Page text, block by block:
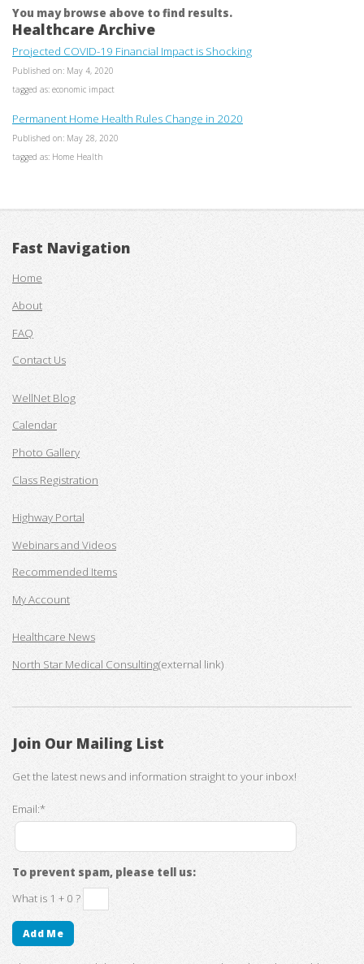
You may browse above to find results.
Healthcare Archive
Projected COVID-19 Financial Impact is Shocking
Published on: May 4, 2020
tagged as: economic impact
Permanent Home Health Rules Change in 2020
Published on: May 28, 2020
tagged as: Home Health
Fast Navigation
Home
About
FAQ
Contact Us
WellNet Blog
Calendar
Photo Gallery
Class Registration
Highway Portal
Webinars and Videos
Recommended Items
My Account
Healthcare News
North Star Medical Consulting(external link)
Join Our Mailing List
Get the latest news and information straight to your inbox!
Email:*
To prevent spam, please tell us:
What is 1 + 0 ?